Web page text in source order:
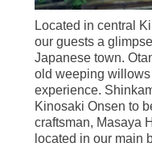
Located in central
our guests a
Japanese town.
old weeping
experience.
Kinosaki Onsen to
craftsman, Masaya
located in our main